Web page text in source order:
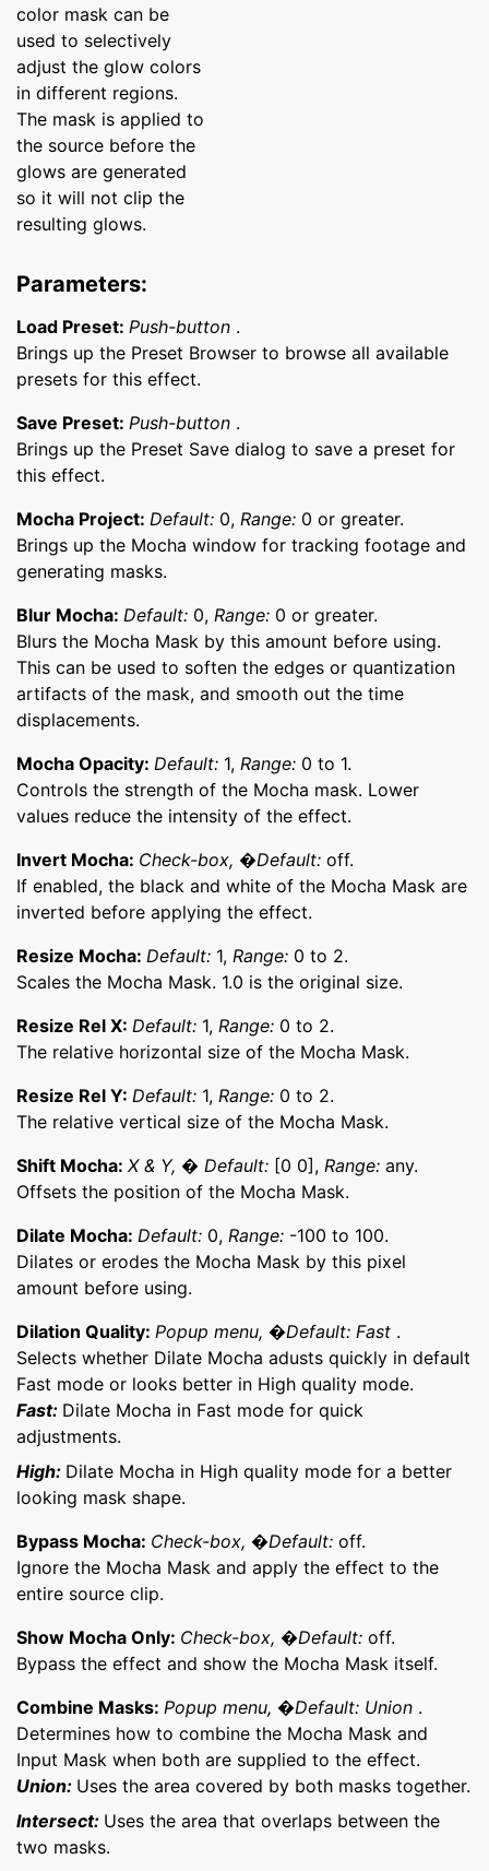
color mask can be
used to selectively
adjust the glow colors
in different regions.
The mask is applied to
the source before the
glows are generated
so it will not clip the
resulting glows.
Parameters:
Load Preset: Push-button .
Brings up the Preset Browser to browse all available
presets for this effect.
Save Preset: Push-button .
Brings up the Preset Save dialog to save a preset for
this effect.
Mocha Project: Default: 0, Range: 0 or greater.
Brings up the Mocha window for tracking footage and
generating masks.
Blur Mocha: Default: 0, Range: 0 or greater.
Blurs the Mocha Mask by this amount before using.
This can be used to soften the edges or quantization
artifacts of the mask, and smooth out the time
displacements.
Mocha Opacity: Default: 1, Range: 0 to 1.
Controls the strength of the Mocha mask. Lower
values reduce the intensity of the effect.
Invert Mocha: Check-box, �Default: off.
If enabled, the black and white of the Mocha Mask are
inverted before applying the effect.
Resize Mocha: Default: 1, Range: 0 to 2.
Scales the Mocha Mask. 1.0 is the original size.
Resize Rel X: Default: 1, Range: 0 to 2.
The relative horizontal size of the Mocha Mask.
Resize Rel Y: Default: 1, Range: 0 to 2.
The relative vertical size of the Mocha Mask.
Shift Mocha: X & Y, � Default: [0 0], Range: any.
Offsets the position of the Mocha Mask.
Dilate Mocha: Default: 0, Range: -100 to 100.
Dilates or erodes the Mocha Mask by this pixel
amount before using.
Dilation Quality: Popup menu, �Default: Fast .
Selects whether Dilate Mocha adusts quickly in default
Fast mode or looks better in High quality mode.
Fast: Dilate Mocha in Fast mode for quick
adjustments.
High: Dilate Mocha in High quality mode for a better
looking mask shape.
Bypass Mocha: Check-box, �Default: off.
Ignore the Mocha Mask and apply the effect to the
entire source clip.
Show Mocha Only: Check-box, �Default: off.
Bypass the effect and show the Mocha Mask itself.
Combine Masks: Popup menu, �Default: Union .
Determines how to combine the Mocha Mask and
Input Mask when both are supplied to the effect.
Union: Uses the area covered by both masks together.
Intersect: Uses the area that overlaps between the
two masks.